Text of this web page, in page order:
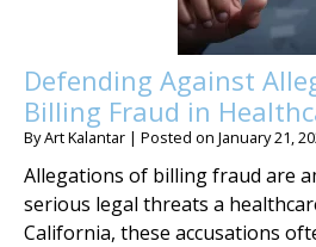
Defending Against
Billing Fraud in
ByArt Kalantar | Posted on January 21,
Allegations of billing fraud are
serious legal threats a
California, these accusations